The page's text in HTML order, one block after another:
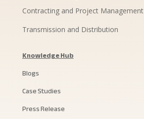
Contracting and Project Management
Transmission and Distribution
Knowledge Hub
Blogs
Case Studies
Press Release